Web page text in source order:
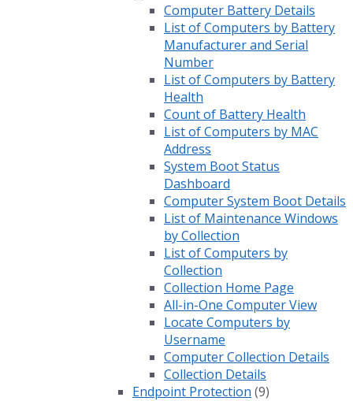
Computer Battery Details
List of Computers by Battery
Manufacturer and Serial
Number
List of Computers by Battery
Health
Count of Battery Health
List of Computers by MAC
Address
System Boot Status
Dashboard
Computer System Boot Details
List of Maintenance Windows
by Collection
List of Computers by
Collection
Collection Home Page
All-in-One Computer View
Locate Computers by
Username
Computer Collection Details
Collection Details
Endpoint Protection (9)